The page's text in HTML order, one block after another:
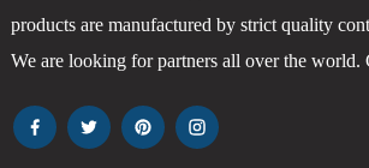
products are manufactured by strict quality
We are looking for partners all over the world.